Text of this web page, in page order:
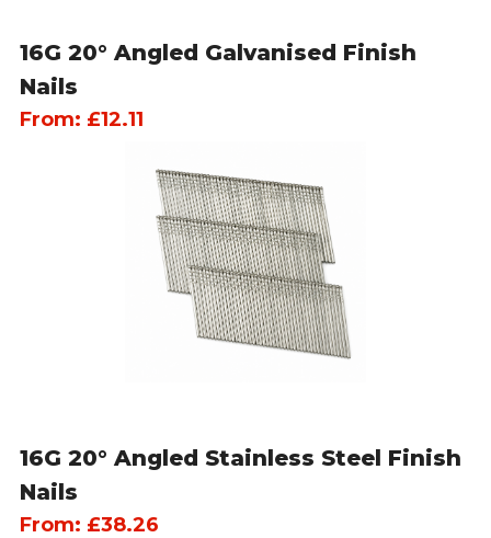
16G 20° Angled Galvanised Finish
Nails
From: £12.11
16G 20° Angled Stainless Steel Finish
Nails
From: £38.26